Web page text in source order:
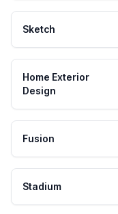
Sketch
Home Exterior
Design
Fusion
Stadium